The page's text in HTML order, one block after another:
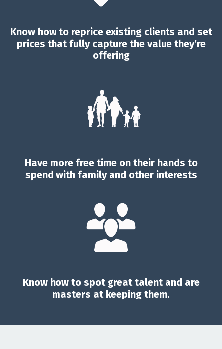
Know how to reprice existing clients and set
prices that fully capture the value they’re
offering
Have more free time on their hands to
spend with family and other interests
Know how to spot great talent and are
masters at keeping them.